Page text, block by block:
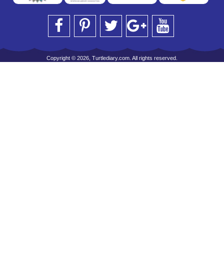
Copyright © 2026, Turtlediary.com. All rights reserved.